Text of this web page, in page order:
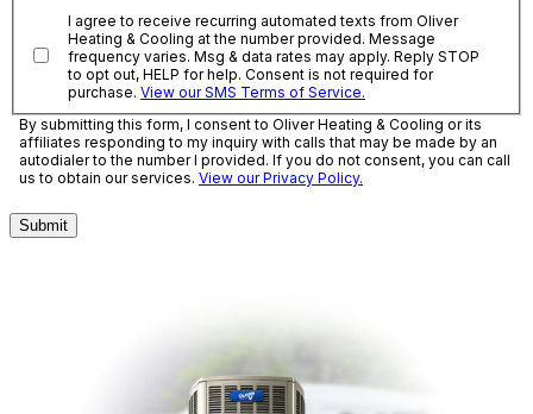
I agree to receive recurring automated texts from Oliver
Heating & Cooling at the number provided. Message
frequency varies. Msg & data rates may apply. Reply STOP
to opt out, HELP for help. Consent is not required for
purchase. View our SMS Terms of Service.
By submitting this form, I consent to Oliver Heating & Cooling or its
affiliates responding to my inquiry with calls that may be made by an
autodialer to the number I provided. If you do not consent, you can call
us to obtain our services. View our Privacy Policy.
Submit